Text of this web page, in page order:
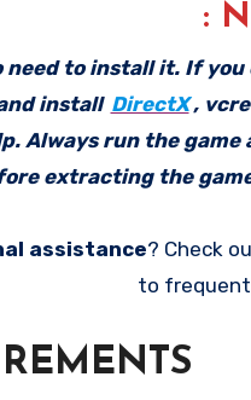
:
need to install it. If
install DirectX,
Always run the
extracting the
assistance? Check
to frequent